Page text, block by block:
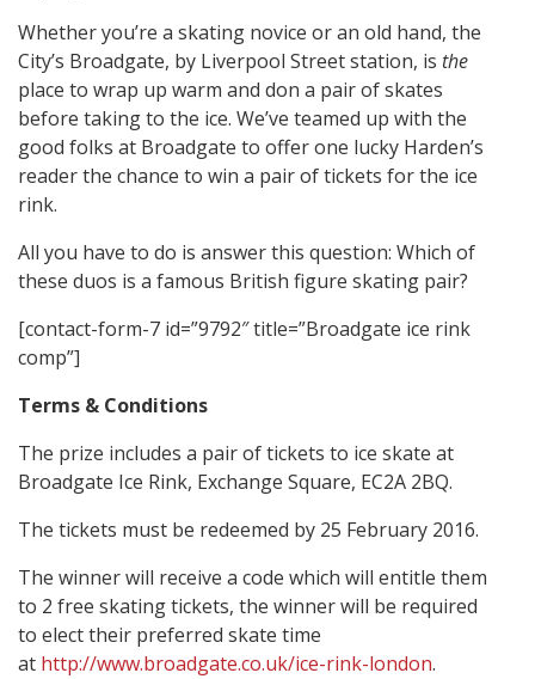
Whether you’re a skating novice or an old hand, the
City’s Broadgate, by Liverpool Street station, is the
place to wrap up warm and don a pair of skates
before taking to the ice. We’ve teamed up with the
good folks at Broadgate to offer one lucky Harden’s
reader the chance to win a pair of tickets for the ice
rink.
All you have to do is answer this question: Which of
these duos is a famous British figure skating pair?
[contact-form-7 id=”9792″ title=”Broadgate ice rink
comp”]
Terms & Conditions
The prize includes a pair of tickets to ice skate at
Broadgate Ice Rink, Exchange Square, EC2A 2BQ.
The tickets must be redeemed by 25 February 2016.
The winner will receive a code which will entitle them
to 2 free skating tickets, the winner will be required
to elect their preferred skate time
at http://www.broadgate.co.uk/ice-rink-london.